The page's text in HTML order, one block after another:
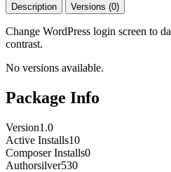
Description Versions (0)
Change WordPress login screen to
contrast.
No versions available.
Package Info
Version1.0
Active Installs10
Composer Installs0
Authorsilver530